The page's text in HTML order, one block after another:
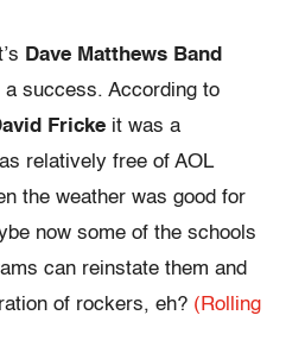
Dave Matthews Band
success. According to
Fricke it was a
relatively free of AOL
the weather was good for
now some of the schools
can reinstate them and
of rockers, eh? (Rolling